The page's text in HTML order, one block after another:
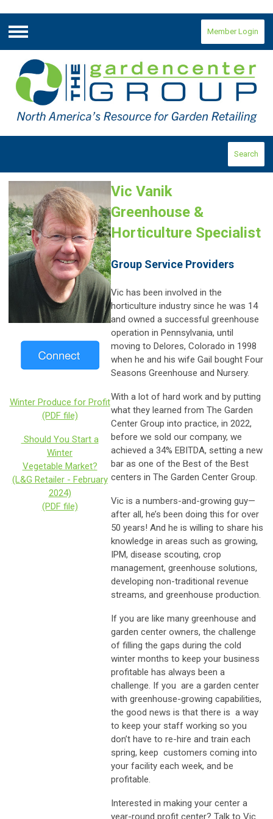
Menu
Member Login
Search
Winter Produce for Profit
(PDF file)
Should You Start a
Winter
Vegetable Market?
(L&G Retailer - February
2024)
(PDF file)
Vic Vanik
Greenhouse &
Horticulture Specialist
Group Service Providers
Vic has been involved in the
horticulture industry since he was 14
and owned a successful greenhouse
operation in Pennsylvania, until
moving to Delores, Colorado in 1998
when he and his wife Gail bought Four
Seasons Greenhouse and Nursery.
With a lot of hard work and by putting
what they learned from The Garden
Center Group into practice, in 2022,
before we sold our company, we
achieved a 34% EBITDA, setting a new
bar as one of the Best of the Best
centers in The Garden Center Group.
Vic is a numbers-and-growing guy—
after all, he’s been doing this for over
50 years! And he is willing to share his
knowledge in areas such as growing,
IPM, disease scouting, crop
management, greenhouse solutions,
developing non-traditional revenue
streams, and greenhouse production.
If you are like many greenhouse and
garden center owners, the challenge
of filling the gaps during the cold
winter months to keep your business
profitable has always been a
challenge. If you are a garden center
with greenhouse-growing capabilities,
the good news is that there is a way
to keep your staff working so you
don’t have to re-hire and train each
spring, keep customers coming into
your facility each week, and be
profitable.
Interested in making your center a
year-round profit center? Talk to Vic